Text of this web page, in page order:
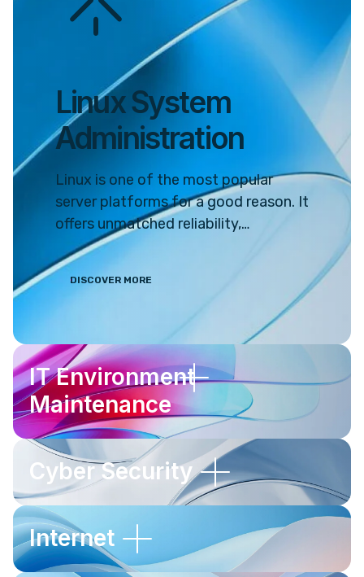
Linux System
Administration
Linux is one of the most popular
server platforms for a good reason. It
offers unmatched reliability,
efficiency, and extensive
customisation options. However,
managing and maintaining a Linux
system can be challenging. It often
leads to countless hours of
frustrating troubleshooting and
head-scratching. Thankfully, Divine
Online Solutions is here to assist you.
DISCOVER MORE
IT Environment
Maintenance
Cyber Security
Internet